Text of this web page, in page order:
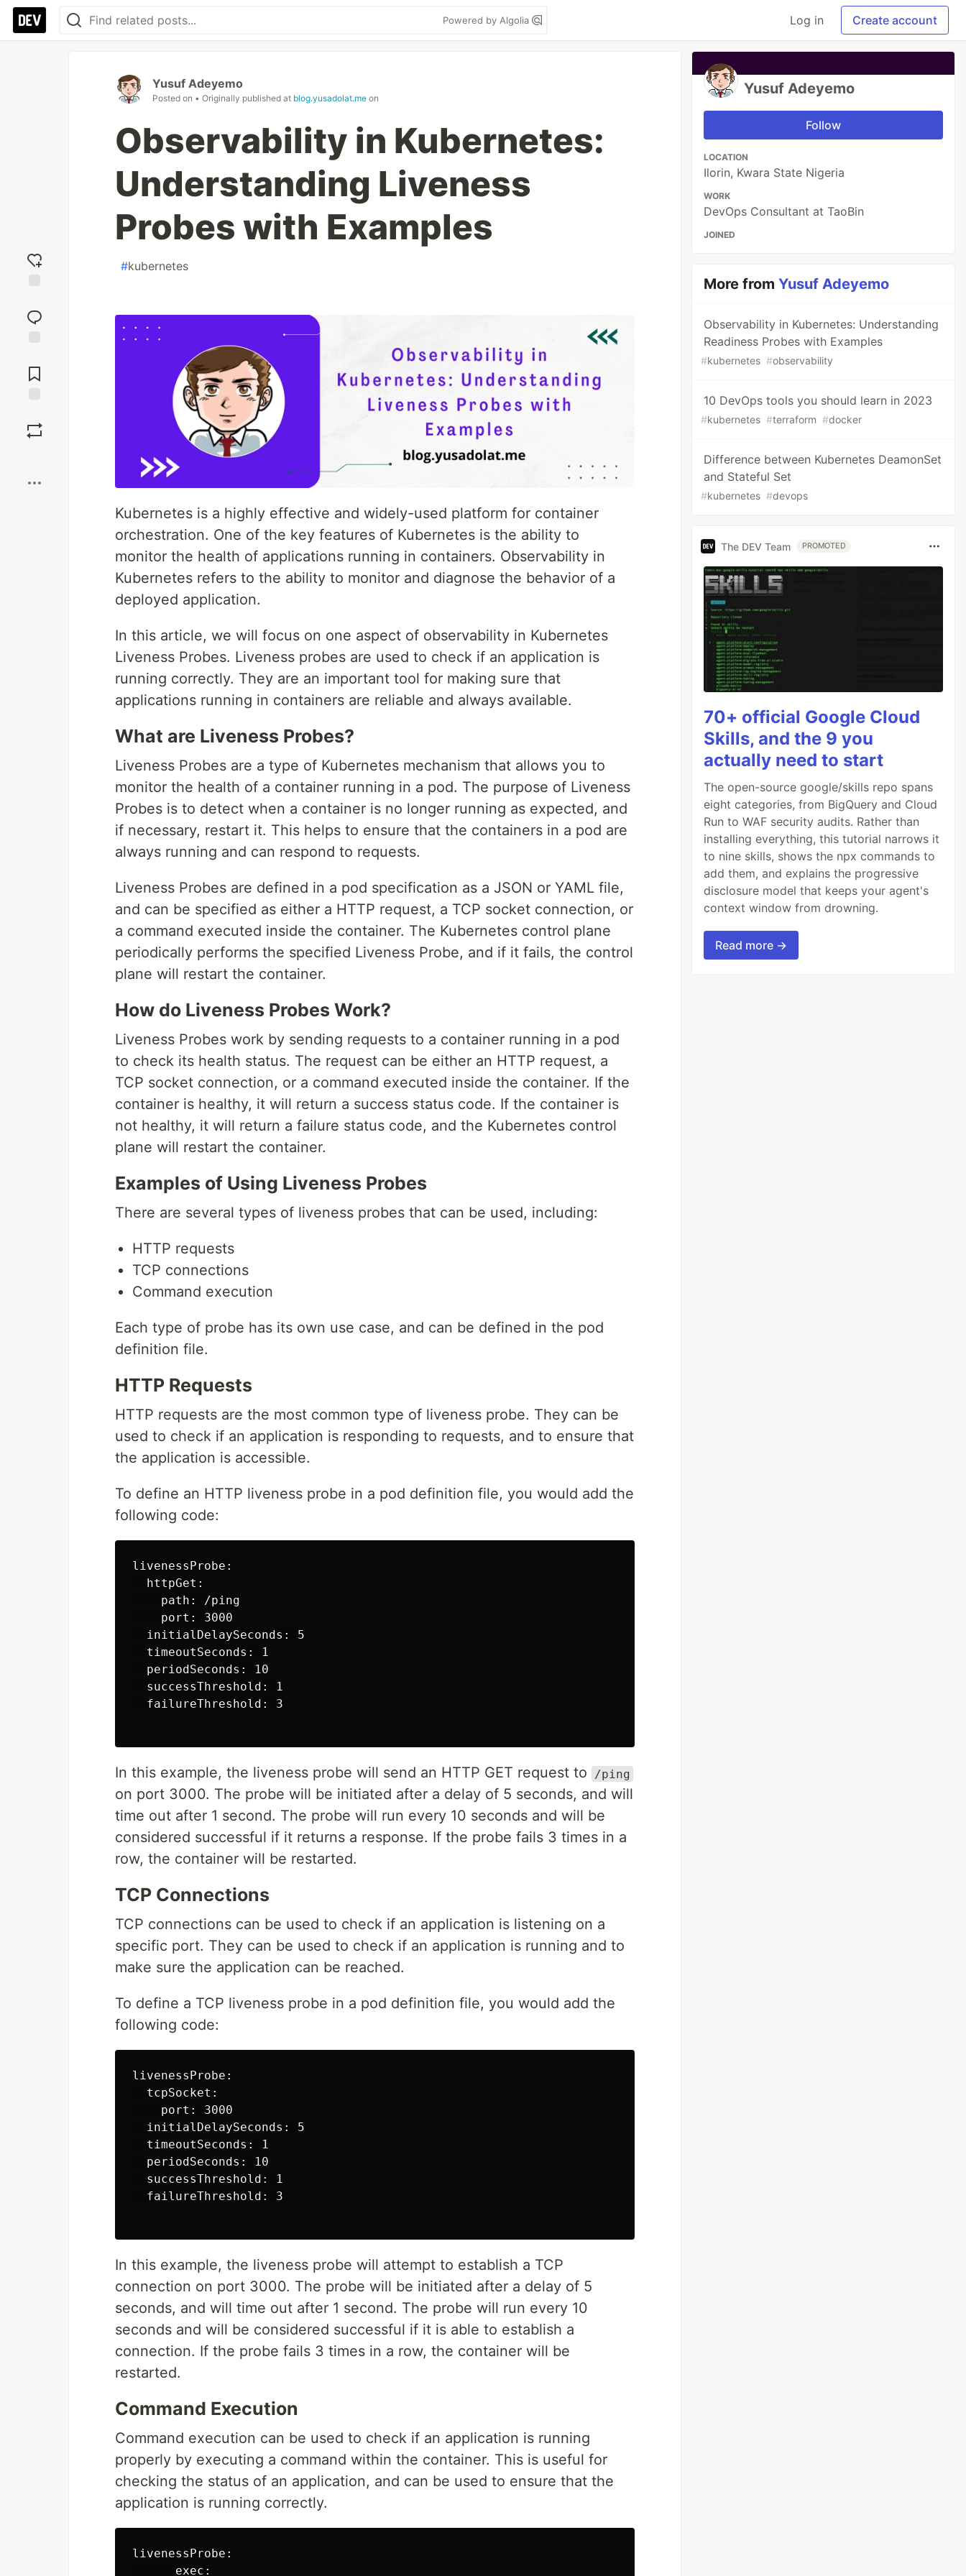
Powered by Algolia Log in Create account
reaction
Comments
Yusuf Adeyemo
Posted on • Originally published at blog.yusadolat.me on
Observability in Kubernetes:
Understanding Liveness
Probes with Examples
#kubernetes
Kubernetes is a highly effective and widely-used platform for container
orchestration. One of the key features of Kubernetes is the ability to
monitor the health of applications running in containers. Observability in
Kubernetes refers to the ability to monitor and diagnose the behavior of a
deployed application.
In this article, we will focus on one aspect of observability in Kubernetes
Liveness Probes. Liveness probes are used to check if an application is
running correctly. They are an important tool for making sure that
applications running in containers are reliable and always available.
What are Liveness Probes?
Liveness Probes are a type of Kubernetes mechanism that allows you to
monitor the health of a container running in a pod. The purpose of Liveness
Probes is to detect when a container is no longer running as expected, and
if necessary, restart it. This helps to ensure that the containers in a pod are
always running and can respond to requests.
Liveness Probes are defined in a pod specification as a JSON or YAML file,
and can be specified as either a HTTP request, a TCP socket connection, or
a command executed inside the container. The Kubernetes control plane
periodically performs the specified Liveness Probe, and if it fails, the control
plane will restart the container.
How do Liveness Probes Work?
Liveness Probes work by sending requests to a container running in a pod
to check its health status. The request can be either an HTTP request, a
TCP socket connection, or a command executed inside the container. If the
container is healthy, it will return a success status code. If the container is
not healthy, it will return a failure status code, and the Kubernetes control
plane will restart the container.
Examples of Using Liveness Probes
There are several types of liveness probes that can be used, including:
HTTP requests
TCP connections
Command execution
Each type of probe has its own use case, and can be defined in the pod
definition file.
HTTP Requests
HTTP requests are the most common type of liveness probe. They can be
used to check if an application is responding to requests, and to ensure that
the application is accessible.
To define an HTTP liveness probe in a pod definition file, you would add the
following code:
livenessProbe:
  httpGet:
    path: /ping
    port: 3000
  initialDelaySeconds: 5
  timeoutSeconds: 1
  periodSeconds: 10
  successThreshold: 1
  failureThreshold: 3
In this example, the liveness probe will send an HTTP GET request to /ping
on port 3000. The probe will be initiated after a delay of 5 seconds, and will
time out after 1 second. The probe will run every 10 seconds and will be
considered successful if it returns a response. If the probe fails 3 times in a
row, the container will be restarted.
TCP Connections
TCP connections can be used to check if an application is listening on a
specific port. They can be used to check if an application is running and to
make sure the application can be reached.
To define a TCP liveness probe in a pod definition file, you would add the
following code:
livenessProbe:
  tcpSocket:
    port: 3000
  initialDelaySeconds: 5
  timeoutSeconds: 1
  periodSeconds: 10
  successThreshold: 1
  failureThreshold: 3
In this example, the liveness probe will attempt to establish a TCP
connection on port 3000. The probe will be initiated after a delay of 5
seconds, and will time out after 1 second. The probe will run every 10
seconds and will be considered successful if it is able to establish a
connection. If the probe fails 3 times in a row, the container will be
restarted.
Command Execution
Command execution can be used to check if an application is running
properly by executing a command within the container. This is useful for
checking the status of an application, and can be used to ensure that the
application is running correctly.
livenessProbe:
      exec:
Yusuf Adeyemo
Follow
LOCATION
Ilorin, Kwara State Nigeria
WORK
DevOps Consultant at TaoBin
JOINED
More fromYusuf Adeyemo
Observability in Kubernetes: Understanding
Readiness Probes with Examples
#kubernetes #observability
10 DevOps tools you should learn in 2023
#kubernetes #terraform #docker
Difference between Kubernetes DeamonSet
and Stateful Set
#kubernetes #devops
The DEV Team PROMOTED
70+ official Google Cloud
Skills, and the 9 you
actually need to start
The open-source google/skills repo spans
eight categories, from BigQuery and Cloud
Run to WAF security audits. Rather than
installing everything, this tutorial narrows it
to nine skills, shows the npx commands to
add them, and explains the progressive
disclosure model that keeps your agent's
context window from drowning.
Read more →